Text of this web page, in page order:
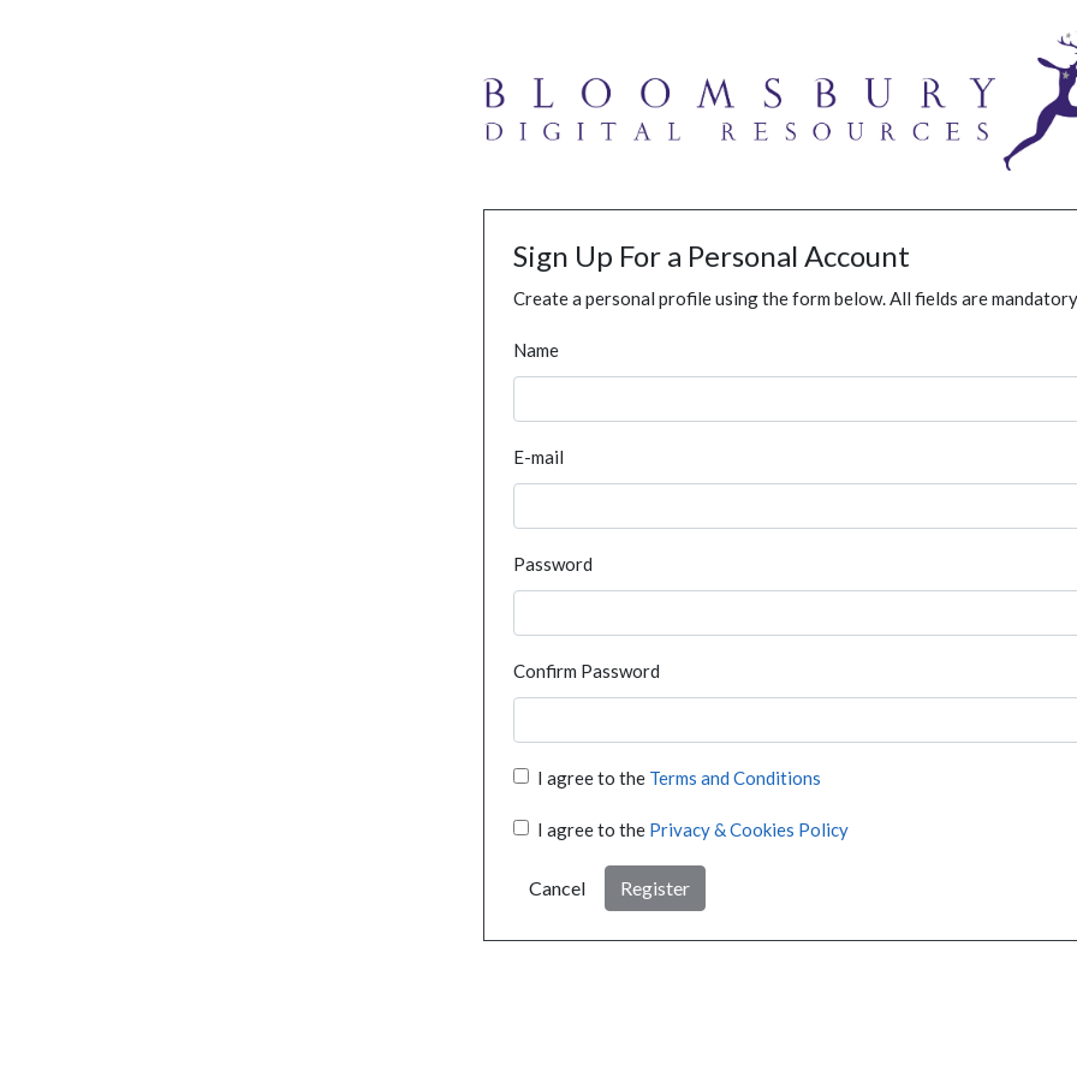
Sign Up For a Personal Account
Create a personal profile using the form below. All fields are
Name
E-mail
Password
Confirm Password
I agree to the Terms and Conditions
I agree to the Privacy & Cookies Policy
Cancel